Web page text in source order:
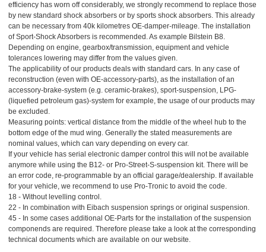
efficiency has worn off considerably, we strongly recommend to replace those
by new standard shock absorbers or by sports shock absorbers. This already
can be necessary from 40k kilometres OE-damper-mileage. The installation
of Sport-Shock Absorbers is recommended. As example Bilstein B8.
Depending on engine, gearbox/transmission, equipment and vehicle
tolerances lowering may differ from the values given.
The applicability of our products deals with standard cars. In any case of
reconstruction (even with OE-accessory-parts), as the installation of an
accessory-brake-system (e.g. ceramic-brakes), sport-suspension, LPG-
(liquefied petroleum gas)-system for example, the usage of our products may
be excluded.
Measuring points: vertical distance from the middle of the wheel hub to the
bottom edge of the mud wing. Generally the stated measurements are
nominal values, which can vary depending on every car.
If your vehicle has serial electronic damper control this will not be available
anymore while using the B12- or Pro-Street-S-suspension kit. There will be
an error code, re-programmable by an official garage/dealership. If available
for your vehicle, we recommend to use Pro-Tronic to avoid the code.
18 - Without levelling control.
22 - In combination with Eibach suspension springs or original suspension.
45 - In some cases additional OE-Parts for the installation of the suspension
componends are required. Therefore please take a look at the corresponding
technical documents which are available on our website.